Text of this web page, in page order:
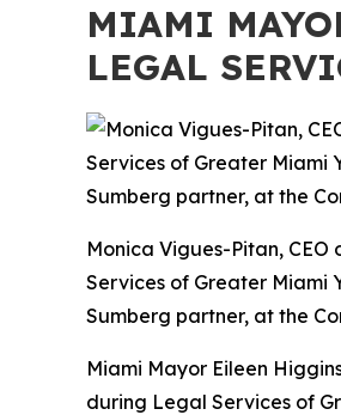
MIAMI
LEGAL
Monica Vigues-Pitan,
Services of Greater Miami
Sumberg partner, at the
Miami Mayor Eileen
during Legal Services of